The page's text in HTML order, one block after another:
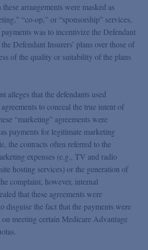
arrangements were masked as
“co-op,” or “sponsorship” services,
was to incentivize the Defendant
Defendant Insurers’ plans over those of
of the quality or suitability of the plans
alleges that the defendants used
to conceal the true intent of
“marketing” agreements were
payments for legitimate marketing
the contracts often referred to the
expenses (e.g., TV and radio
hosting services) or the generation of
complaint, however, internal
that these agreements were
disguise the fact that the payments were
meeting certain Medicare Advantage